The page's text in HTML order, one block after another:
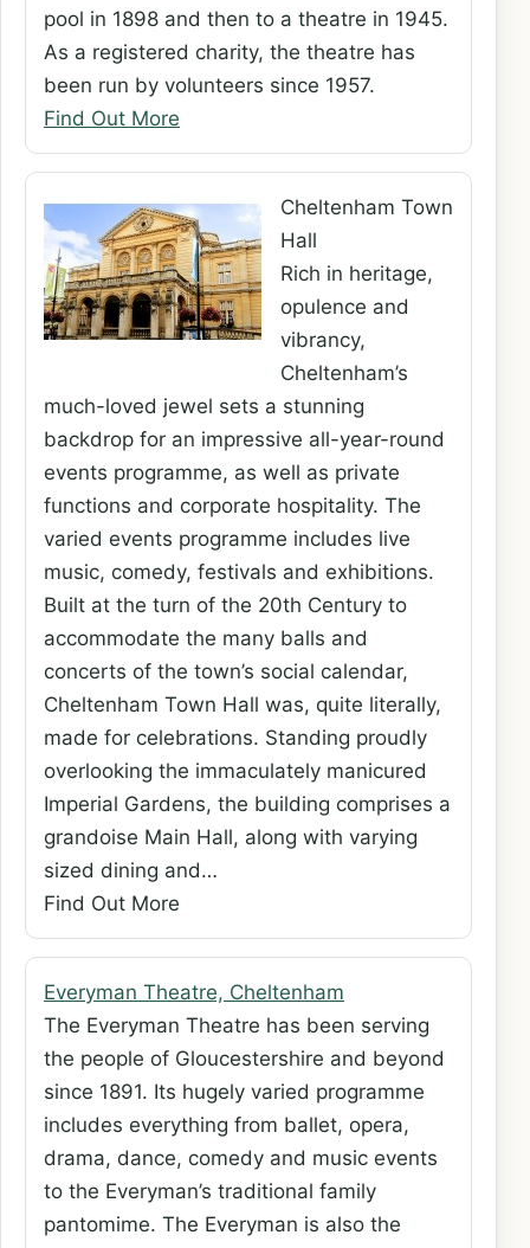
pool in 1898 and then to a theatre in 1945.
As a registered charity, the theatre has
been run by volunteers since 1957.
Find Out More
Cheltenham Town
Hall
Rich in heritage,
opulence and
vibrancy,
Cheltenham’s
much-loved jewel sets a stunning
backdrop for an impressive all-year-round
events programme, as well as private
functions and corporate hospitality. The
varied events programme includes live
music, comedy, festivals and exhibitions.
Built at the turn of the 20th Century to
accommodate the many balls and
concerts of the town’s social calendar,
Cheltenham Town Hall was, quite literally,
made for celebrations. Standing proudly
overlooking the immaculately manicured
Imperial Gardens, the building comprises a
grandoise Main Hall, along with varying
sized dining and…
Find Out More
Everyman Theatre, Cheltenham
The Everyman Theatre has been serving
the people of Gloucestershire and beyond
since 1891. Its hugely varied programme
includes everything from ballet, opera,
drama, dance, comedy and music events
to the Everyman’s traditional family
pantomime. The Everyman is also the